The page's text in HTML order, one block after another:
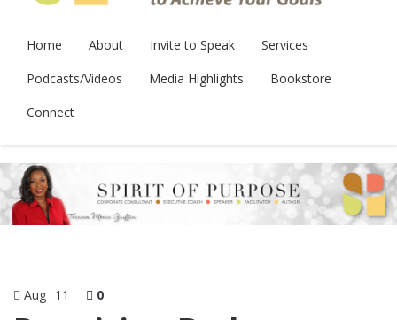
Home About Invite to Speak
Services
Podcasts/Videos
Media Highlights
Bookstore
Connect
Aug 11 0